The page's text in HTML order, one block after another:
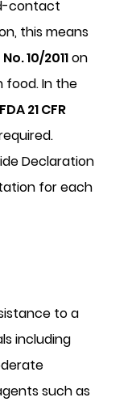
contact
this means
10/2011on
food. In the
FDA 21 CFR
Declaration
for each
to a
including
such as